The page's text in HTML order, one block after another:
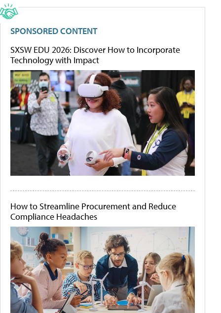
SPONSORED CONTENT
SXSW EDU 2026: Discover How to Incorporate
Technology with Impact
How to Streamline Procurement and Reduce
Compliance Headaches